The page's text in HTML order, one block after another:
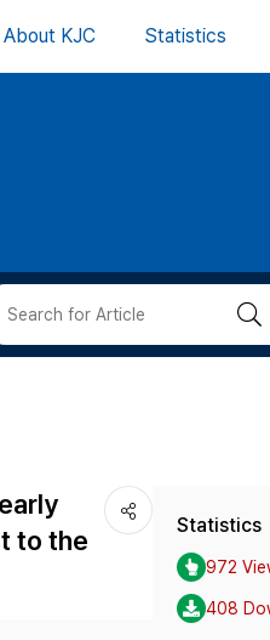
About KJC Statistics
to the
Statistics
972
408